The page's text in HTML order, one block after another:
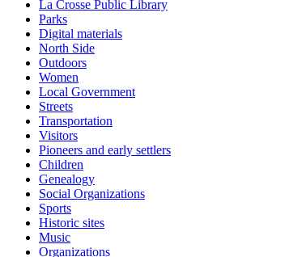
La Crosse Public Library
Parks
Digital materials
North Side
Outdoors
Women
Local Government
Streets
Transportation
Visitors
Pioneers and early settlers
Children
Genealogy
Social Organizations
Sports
Historic sites
Music
Organizations